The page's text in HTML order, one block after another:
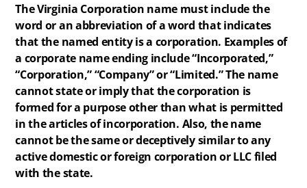
The Virginia Corporation name must include the
word or an abbreviation of a word that indicates
that the named entity is a corporation. Examples of
a corporate name ending include “Incorporated,”
“Corporation,” “Company” or “Limited.” The name
cannot state or imply that the corporation is
formed for a purpose other than what is permitted
in the articles of incorporation. Also, the name
cannot be the same or deceptively similar to any
active domestic or foreign corporation or LLC filed
with the state.